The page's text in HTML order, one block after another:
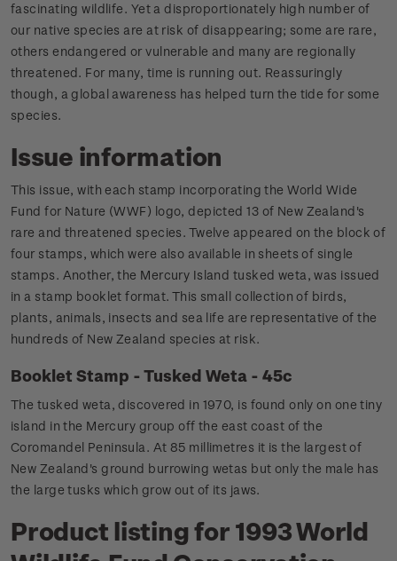
fascinating wildlife. Yet a disproportionately high number of
our native species are at risk of disappearing; some are rare,
others endangered or vulnerable and many are regionally
threatened. For many, time is running out. Reassuringly
though, a global awareness has helped turn the tide for some
species.
Issue information
This issue, with each stamp incorporating the World Wide
Fund for Nature (WWF) logo, depicted 13 of New Zealand's
rare and threatened species. Twelve appeared on the block of
four stamps, which were also available in sheets of single
stamps. Another, the Mercury Island tusked weta, was issued
in a stamp booklet format. This small collection of birds,
plants, animals, insects and sea life are representative of the
hundreds of New Zealand species at risk.
Booklet Stamp - Tusked Weta - 45c
The tusked weta, discovered in 1970, is found only on one tiny
island in the Mercury group off the east coast of the
Coromandel Peninsula. At 85 millimetres it is the largest of
New Zealand's ground burrowing wetas but only the male has
the large tusks which grow out of its jaws.
Product listing for 1993 World